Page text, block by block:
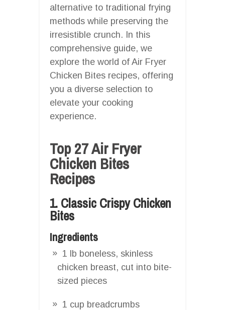
alternative to traditional frying
methods while preserving the
irresistible crunch. In this
comprehensive guide, we
explore the world of Air Fryer
Chicken Bites recipes, offering
you a diverse selection to
elevate your cooking
experience.
Top 27 Air Fryer
Chicken Bites
Recipes
1. Classic Crispy Chicken
Bites
Ingredients
1 lb boneless, skinless
chicken breast, cut into bite-
sized pieces
1 cup breadcrumbs